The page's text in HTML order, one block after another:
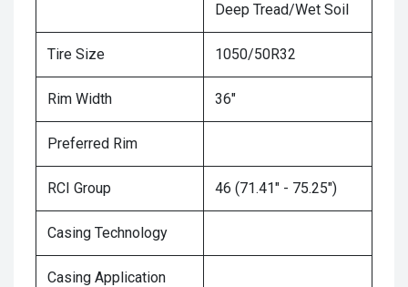
Deep Tread/Wet Soil
Tire Size 1050/50R32
Rim Width 36"
Preferred Rim
RCI Group 46 (71.41" - 75.25")
Casing Technology
Casing Application